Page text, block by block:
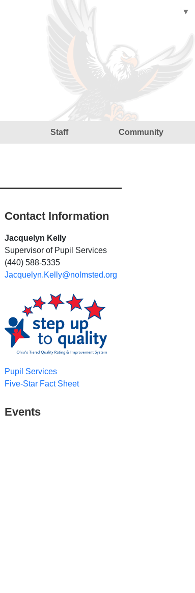
▼
Staff Community
Contact Information
Jacquelyn Kelly
Supervisor of Pupil Services
(440) 588-5335
Jacquelyn.Kelly@nolmsted.org
Pupil Services
Five-Star Fact Sheet
Events